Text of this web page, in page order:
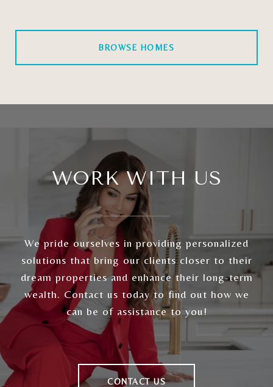
BROWSE HOMES
WORK WITH US
We pride ourselves in providing personalized
solutions that bring our clients closer to their
dream properties and enhance their long-term
wealth. Contact us today to find out how we
can be of assistance to you!
CONTACT US